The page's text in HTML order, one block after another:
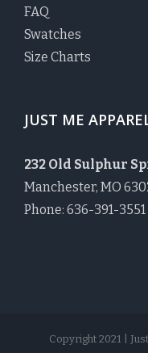
FAQ
Swatches
Size Charts
JUST ME
232 Old Sulphur
Manchester, MO
Phone: 636-391-3551
Copyright 2021 |